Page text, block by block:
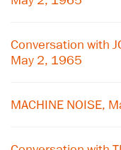
Conversation with
May 2, 1965
MACHINE NOISE,